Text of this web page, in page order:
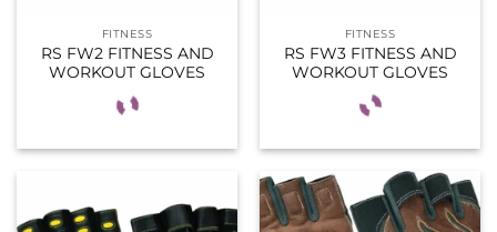
FITNESS
RS FW2 FITNESS AND
WORKOUT GLOVES
FITNESS
RS FW3 FITNESS AND
WORKOUT GLOVES